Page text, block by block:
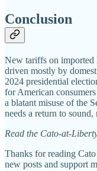
Conclusion
New tariffs on imported
driven mostly by
2024 presidential
for American
a blatant misuse of the
needs a return to sound,
Read the Cato-at-
Thanks for reading
new posts and support